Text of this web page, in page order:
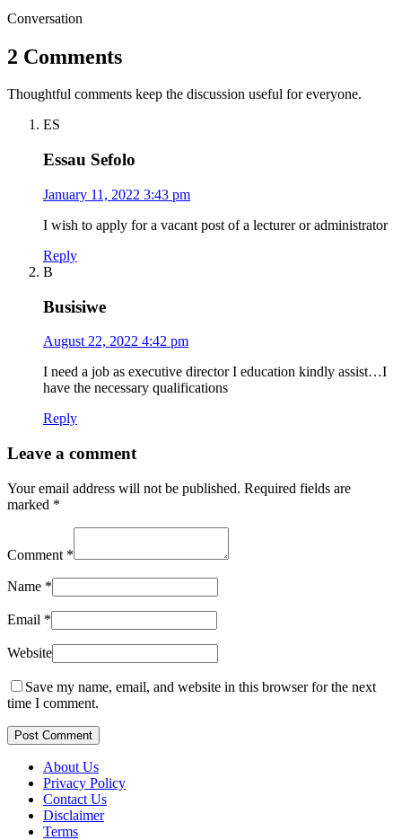
Conversation
2 Comments
Thoughtful comments keep the discussion useful for everyone.
ES
Essau Sefolo
January 11, 2022 3:43 pm
I wish to apply for a vacant post of a lecturer or administrator
Reply
B
Busisiwe
August 22, 2022 4:42 pm
I need a job as executive director I education kindly assist…I
have the necessary qualifications
Reply
Leave a comment
Your email address will not be published. Required fields are
marked *
Comment *
Name *
Email *
Website
Save my name, email, and website in this browser for the next
time I comment.
Post Comment
About Us
Privacy Policy
Contact Us
Disclaimer
Terms